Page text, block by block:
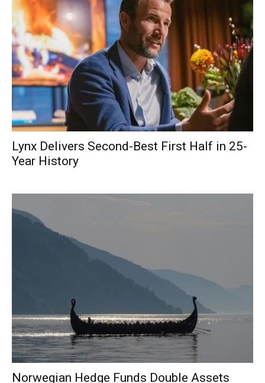
Lynx Delivers Second-Best First Half in 25-
Year History
Norwegian Hedge Funds Double Assets